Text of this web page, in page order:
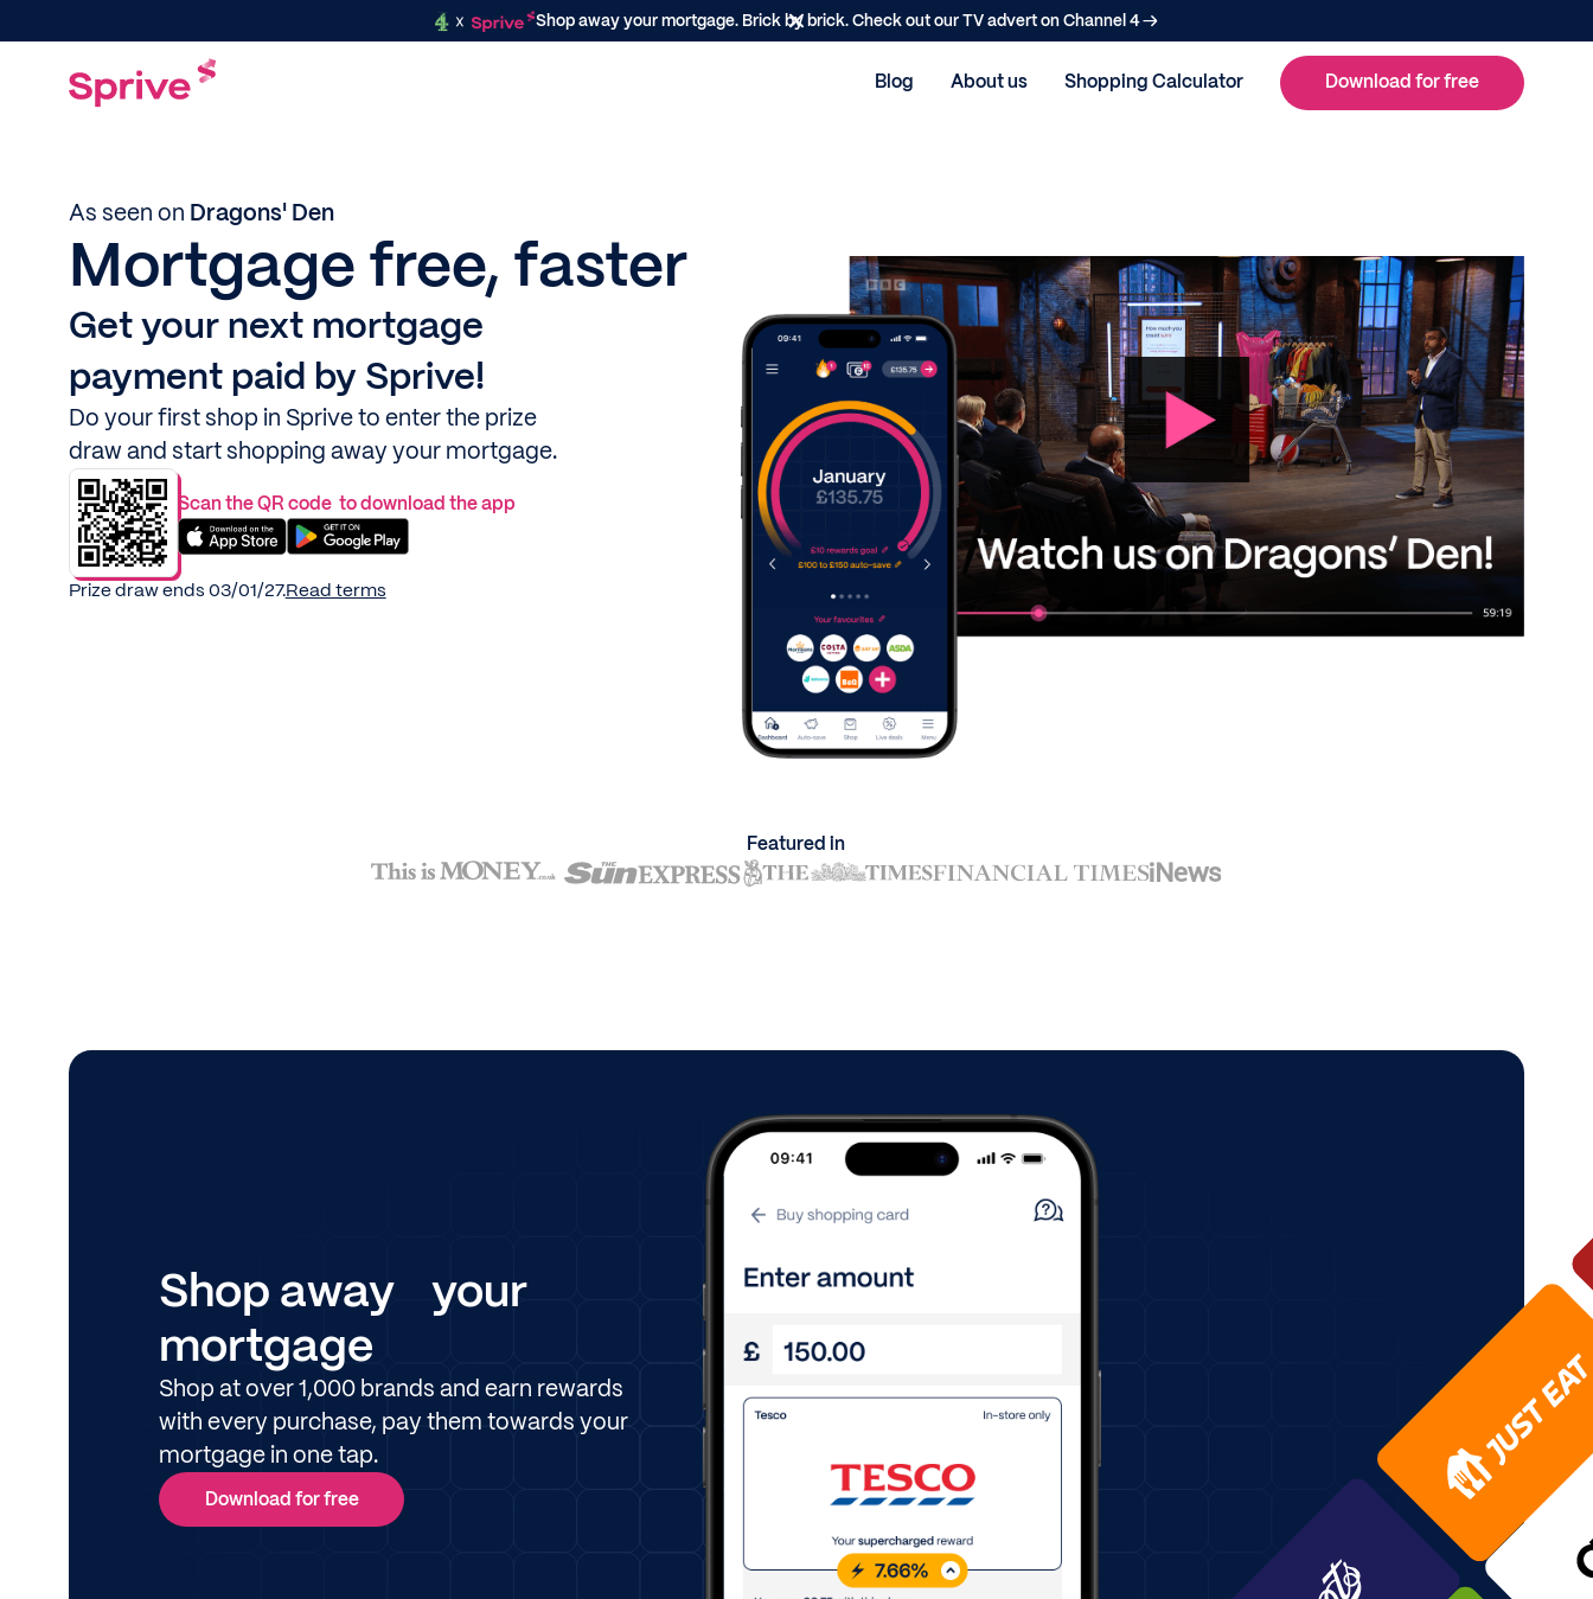
Shop away your mortgage. Brick by brick. Check out our TV advert on Channel 4 →
Blog About us Shopping Calculator Download for free
As seen on Dragons' Den
Mortgage free, faster
Get your next mortgage
payment paid by Sprive!
Do your first shop in Sprive to enter the prize
draw and start shopping away your mortgage.
Scan the QR code to download the app
Prize draw ends 03/01/27.Read terms
Featured in
Shop away your
mortgage
Shop at over 1,000 brands and earn rewards
with every purchase, pay them towards your
mortgage in one tap.
Download for free